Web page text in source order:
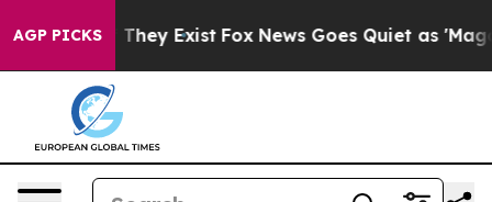
AGP PICKS
Proof They Exist Fox News Goes Quiet as 'Maga